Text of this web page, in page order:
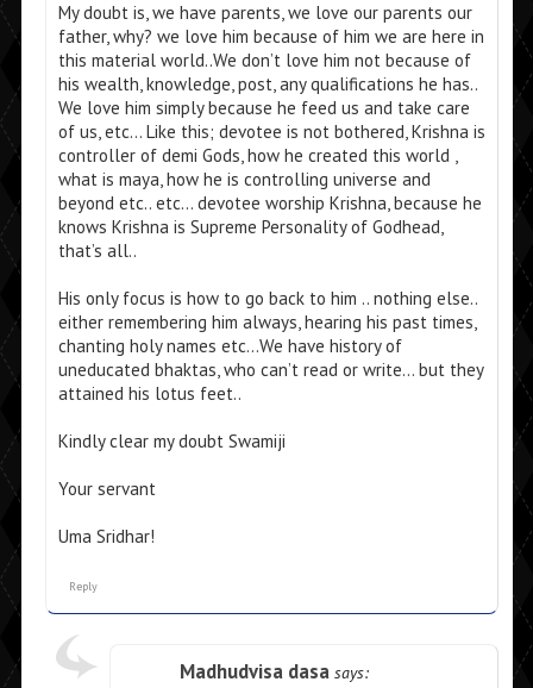
My doubt is, we have parents, we love our parents our
father, why? we love him because of him we are here in
this material world..We don’t love him not because of
his wealth, knowledge, post, any qualifications he has..
We love him simply because he feed us and take care
of us, etc… Like this; devotee is not bothered, Krishna is
controller of demi Gods, how he created this world ,
what is maya, how he is controlling universe and
beyond etc.. etc… devotee worship Krishna, because he
knows Krishna is Supreme Personality of Godhead,
that’s all..
His only focus is how to go back to him .. nothing else..
either remembering him always, hearing his past times,
chanting holy names etc…We have history of
uneducated bhaktas, who can’t read or write… but they
attained his lotus feet..
Kindly clear my doubt Swamiji
Your servant
Uma Sridhar!
Reply
Madhudvisa dasa says: